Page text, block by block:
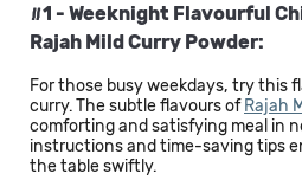
#1 - Weeknight Flavourful
Rajah Mild Curry Powder:
For those busy weekdays, try this
curry. The subtle flavours of Rajah
comforting and satisfying meal in
instructions and time-saving tips
the table swiftly.